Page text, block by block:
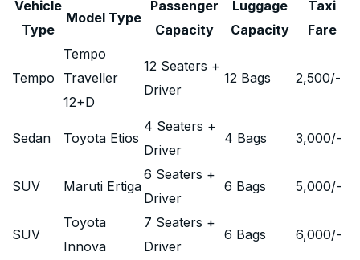
Vehicle
Type
Model Type
Passenger
Capacity
Luggage
Capacity
Taxi
Fare
Tempo
Tempo
Traveller
12+D
12 Seaters +
Driver
12 Bags 2,500/-
Sedan Toyota Etios
4 Seaters +
Driver
4 Bags 3,000/-
SUV Maruti Ertiga
6 Seaters +
Driver
6 Bags 5,000/-
SUV
Toyota
Innova
7 Seaters +
Driver
6 Bags 6,000/-